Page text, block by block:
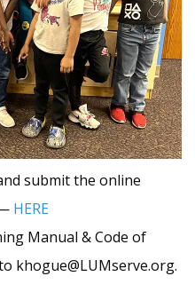
submit the online
HERE
Manual & Code of
khogue@LUMserve.org.